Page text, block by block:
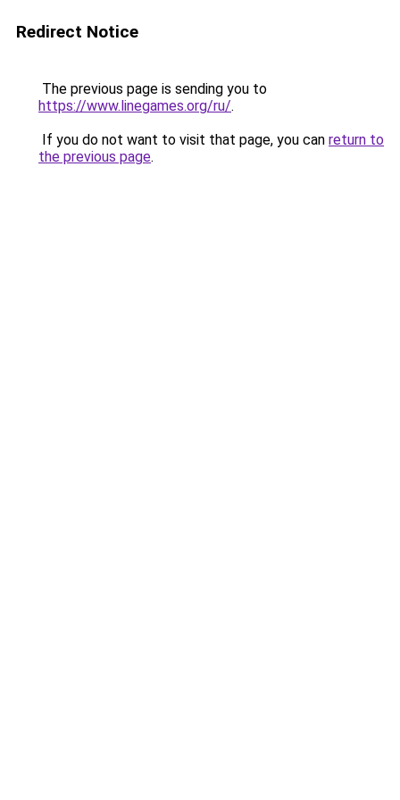
Redirect Notice
The previous page is sending you to
https://www.linegames.org/ru/.
If you do not want to visit that page, you can return to
the previous page.